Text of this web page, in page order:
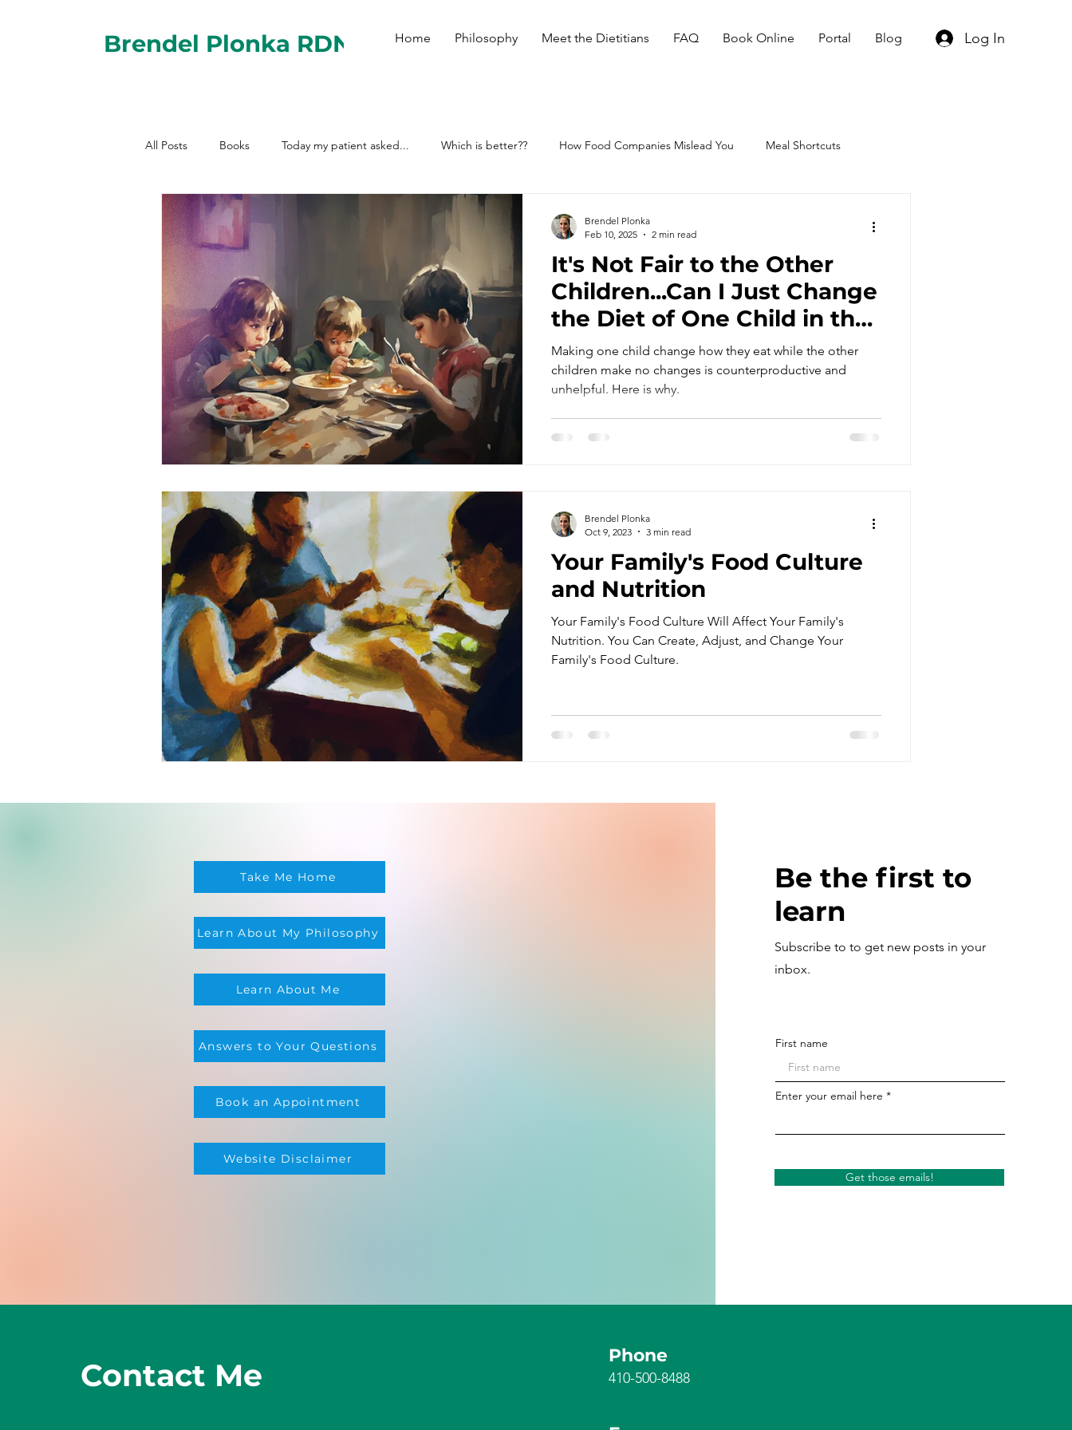
Brendel Plonka RDN Home Philosophy Meet the Dietitians FAQ Book Online Portal Blog Log In
All Posts Books Today my patient asked... Which is better?? How Food Companies Mislead You Meal Shortcuts
Nutrition for Jewish Occasions
It's Not Fair to the Other
Children...Can I Just Change
the Diet of One Child in the
Family? Why You Should
Have the Entire Family Eat
the Same Way.
Making one child change how they eat while the other
children make no changes is counterproductive and
unhelpful. Here is why.
Brendel Plonka
Feb 10, 2025
2 min read
Your Family's Food Culture
and Nutrition
Your Family's Food Culture Will Affect Your Family's
Nutrition. You Can Create, Adjust, and Change Your
Family's Food Culture.
Brendel Plonka
Oct 9, 2023
3 min read
Take Me Home
Learn About My Philosophy
Learn About Me
Answers to Your Questions
Book an Appointment
Website Disclaimer
Be the first to
learn
Subscribe to to get new posts in your
inbox.
First name
Enter your email here
Get those emails!
Contact Me
Phone
410-500-8488